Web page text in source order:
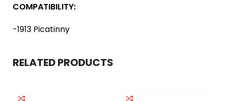
COMPATIBILITY:
-1913 Picatinny
RELATED PRODUCTS